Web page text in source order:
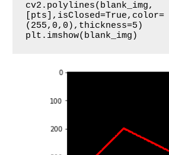
cv2.polylines(blank_img,
[pts],isClosed=True,color=
(255,0,0),thickness=5)
plt.imshow(blank_img)